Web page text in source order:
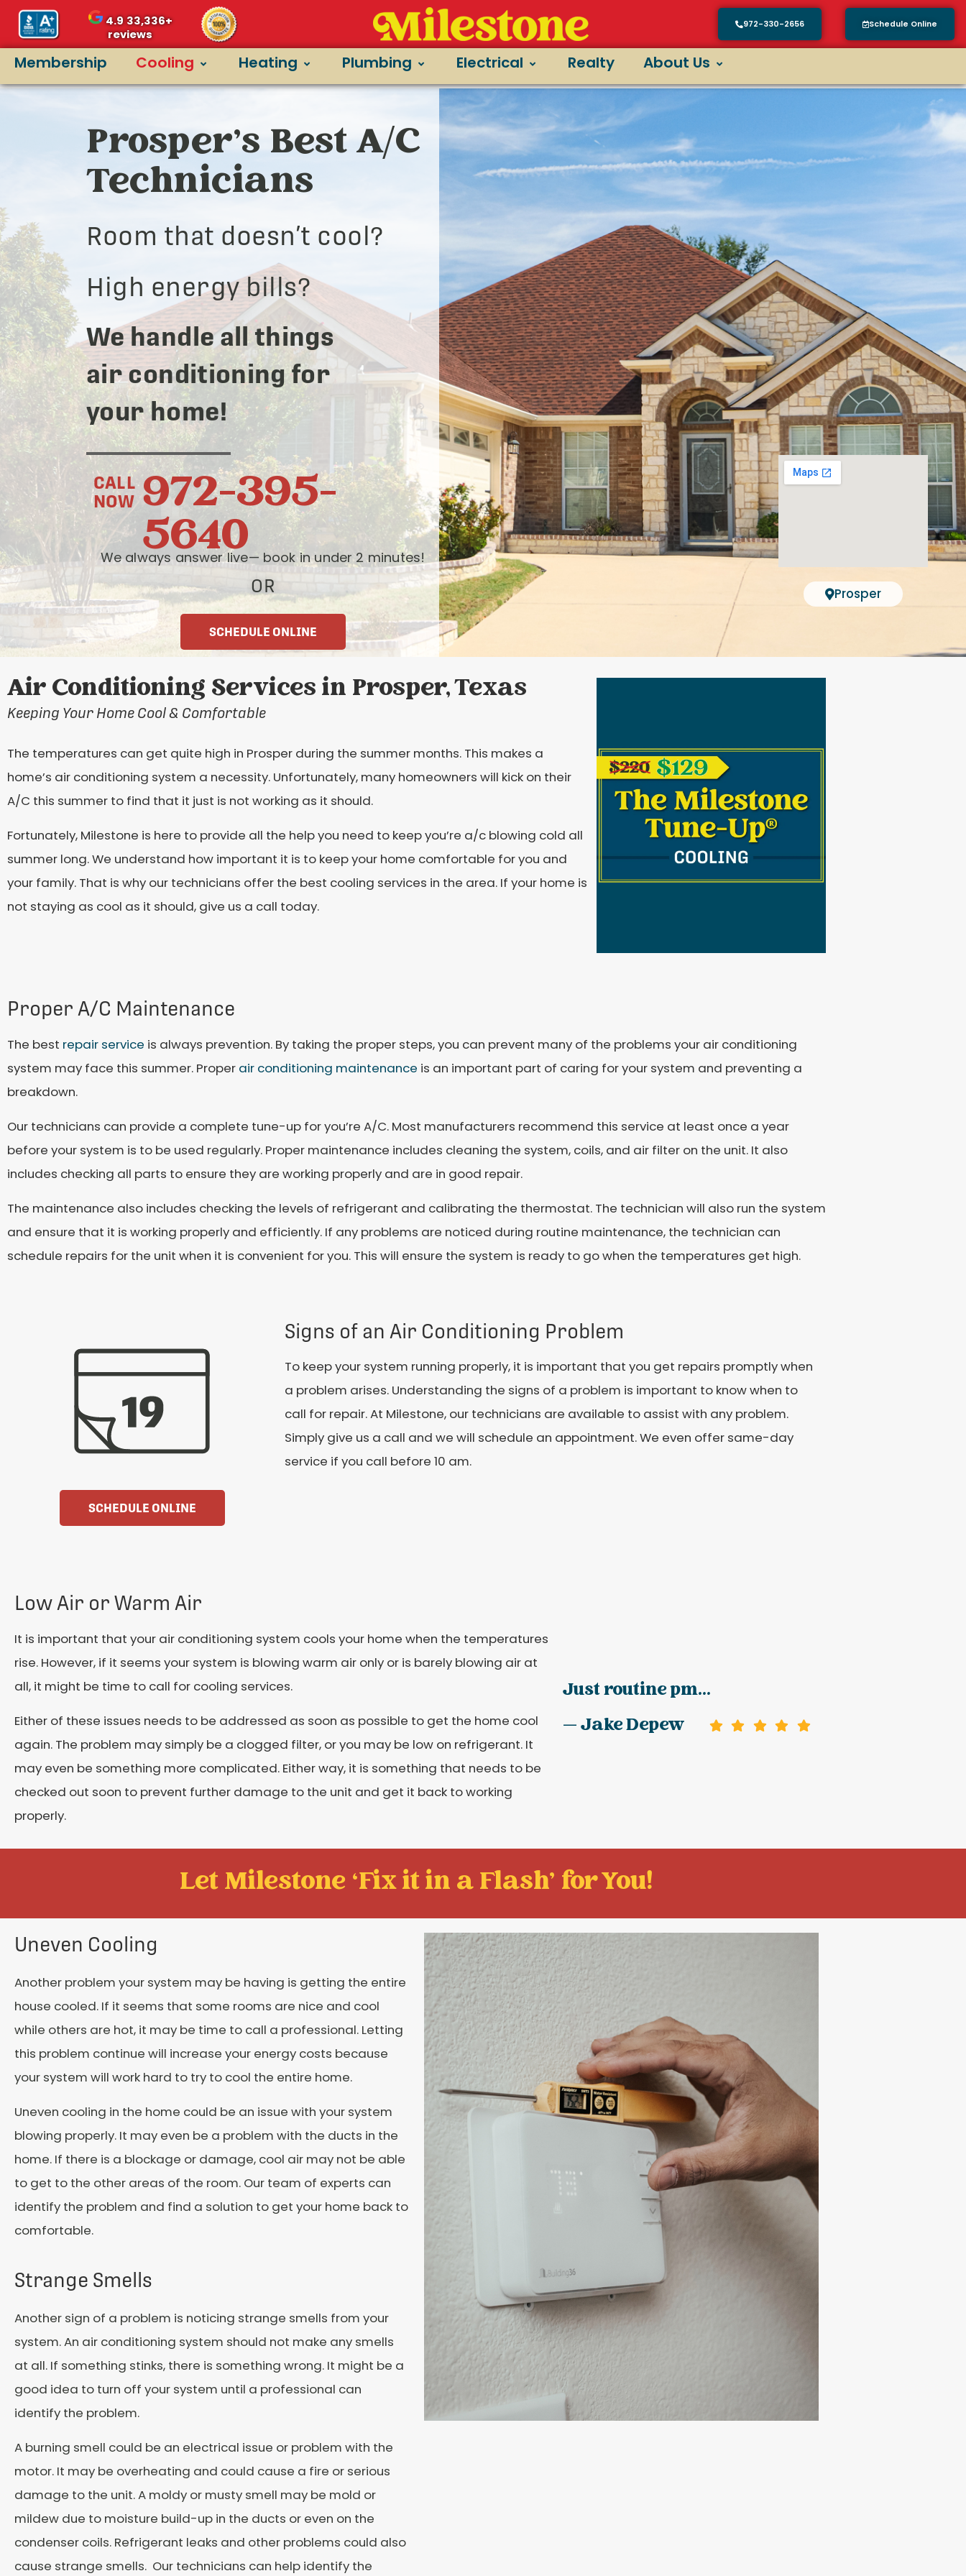
4.933,336+
reviews
972-330-2656 Schedule Online
Membership Cooling Heating Plumbing Electrical Realty About Us
Prosper’s Best A/C
Technicians
Room that doesn’t cool?
High energy bills?
We handle all things
air conditioning for
your home!
CALL
NOW 972-395-
5640
We always answer live— book in under 2 minutes!
OR
SCHEDULE ONLINE
Prosper
Air Conditioning Services in Prosper, Texas
Keeping Your Home Cool & Comfortable
The temperatures can get quite high in Prosper during the summer months. This makes a
home’s air conditioning system a necessity. Unfortunately, many homeowners will kick on their
A/C this summer to find that it just is not working as it should.
Fortunately, Milestone is here to provide all the help you need to keep you’re a/c blowing cold all
summer long. We understand how important it is to keep your home comfortable for you and
your family. That is why our technicians offer the best cooling services in the area. If your home is
not staying as cool as it should, give us a call today.
Proper A/C Maintenance
The best repair service is always prevention. By taking the proper steps, you can prevent many of the problems your air conditioning
system may face this summer. Proper air conditioning maintenance is an important part of caring for your system and preventing a
breakdown.
Our technicians can provide a complete tune-up for you’re A/C. Most manufacturers recommend this service at least once a year
before your system is to be used regularly. Proper maintenance includes cleaning the system, coils, and air filter on the unit. It also
includes checking all parts to ensure they are working properly and are in good repair.
The maintenance also includes checking the levels of refrigerant and calibrating the thermostat. The technician will also run the system
and ensure that it is working properly and efficiently. If any problems are noticed during routine maintenance, the technician can
schedule repairs for the unit when it is convenient for you. This will ensure the system is ready to go when the temperatures get high.
SCHEDULE ONLINE
Signs of an Air Conditioning Problem
To keep your system running properly, it is important that you get repairs promptly when
a problem arises. Understanding the signs of a problem is important to know when to
call for repair. At Milestone, our technicians are available to assist with any problem.
Simply give us a call and we will schedule an appointment. We even offer same-day
service if you call before 10 am.
Low Air or Warm Air
It is important that your air conditioning system cools your home when the temperatures
rise. However, if it seems your system is blowing warm air only or is barely blowing air at
all, it might be time to call for cooling services.
Either of these issues needs to be addressed as soon as possible to get the home cool
again. The problem may simply be a clogged filter, or you may be low on refrigerant. It
may even be something more complicated. Either way, it is something that needs to be
checked out soon to prevent further damage to the unit and get it back to working
properly.
Just routine pm...
— Jake Depew
Let Milestone ‘Fix it in a Flash' for You!
Uneven Cooling
Another problem your system may be having is getting the entire
house cooled. If it seems that some rooms are nice and cool
while others are hot, it may be time to call a professional. Letting
this problem continue will increase your energy costs because
your system will work hard to try to cool the entire home.
Uneven cooling in the home could be an issue with your system
blowing properly. It may even be a problem with the ducts in the
home. If there is a blockage or damage, cool air may not be able
to get to the other areas of the room. Our team of experts can
identify the problem and find a solution to get your home back to
comfortable.
Strange Smells
Another sign of a problem is noticing strange smells from your
system. An air conditioning system should not make any smells
at all. If something stinks, there is something wrong. It might be a
good idea to turn off your system until a professional can
identify the problem.
A burning smell could be an electrical issue or problem with the
motor. It may be overheating and could cause a fire or serious
damage to the unit. A moldy or musty smell may be mold or
mildew due to moisture build-up in the ducts or even on the
condenser coils. Refrigerant leaks and other problems could also
cause strange smells. Our technicians can help identify the